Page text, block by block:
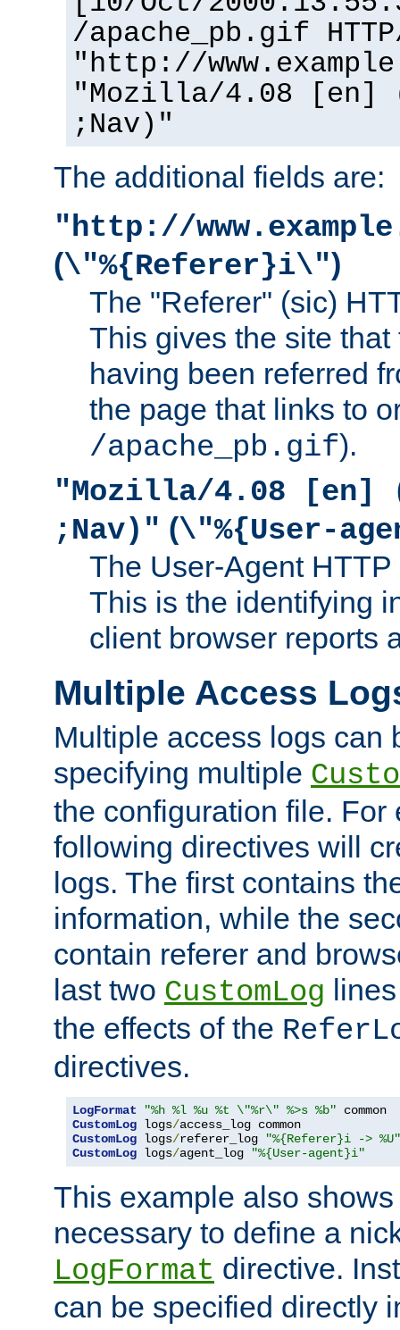
/apache_pb.gif
"http://
"Mozilla/4.08 [en]
;Nav)"
The additional fields are:
"http://
(\"%{Referer}i\")
The "Referer" (sic)
This gives the site
having been referred
the page that links to
/apache_pb.gif).
"Mozilla/4.08 [en]
;Nav)" (\"%{User-
The User-Agent
This is the identifying
client browser reports
Multiple Access
Multiple access logs can
specifying multiple
the configuration file. For
following directives will
logs. The first contains
information, while the
contain referer and
last two CustomLog
the effects of the
directives.
LogFormat "%h %l %u %t \"%r\" %>s %b"
CustomLog logs/
CustomLog logs/referer_log
"%{Referer}i -> %U"
CustomLog logs/agent_log "%{User-agent}i"
This example also
necessary to define a
LogFormat directive.
can be specified directly